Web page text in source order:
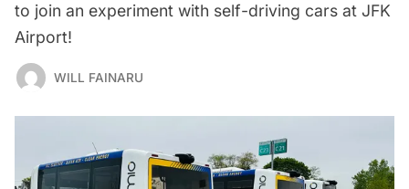
to join an experiment with self-driving cars at JFK
Airport!
WILL FAINARU